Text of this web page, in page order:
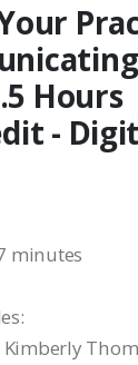
Hours
-
minutes
Kimberly